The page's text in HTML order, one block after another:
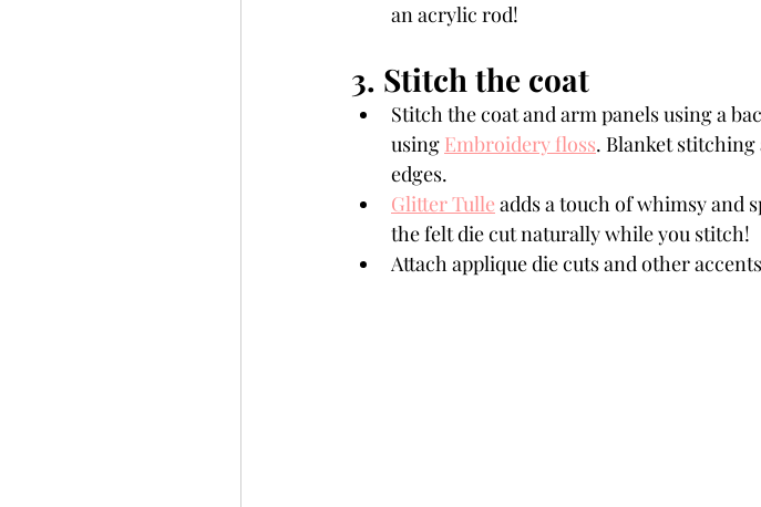
an acrylic rod!
3. Stitch the coat
Stitch the coat and arm panels using a
using Embroidery floss. Blanket
edges.
Glitter Tulle adds a touch of whimsy and
the felt die cut naturally while you stitch!
Attach applique die cuts and other